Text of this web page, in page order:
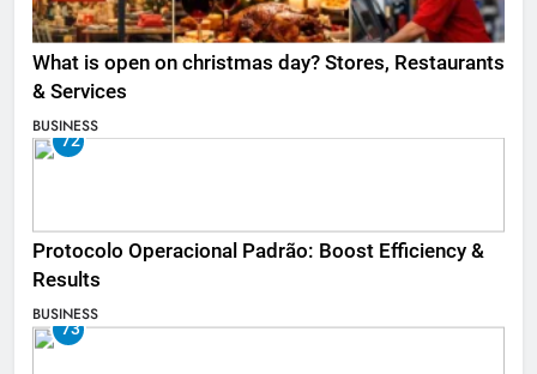
What is open on christmas day? Stores, Restaurants
& Services
BUSINESS
72
Protocolo Operacional Padrão: Boost Efficiency &
Results
BUSINESS
73